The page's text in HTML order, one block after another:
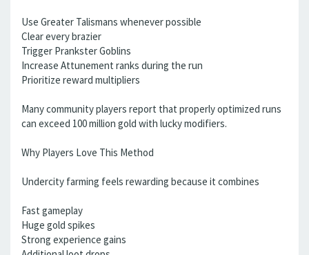
Use Greater Talismans whenever possible
Clear every brazier
Trigger Prankster Goblins
Increase Attunement ranks during the run
Prioritize reward multipliers
Many community players report that properly optimized runs
can exceed 100 million gold with lucky modifiers.
Why Players Love This Method
Undercity farming feels rewarding because it combines
Fast gameplay
Huge gold spikes
Strong experience gains